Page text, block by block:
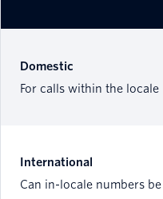
Domestic
For calls within the locale
International
Can in-locale numbers